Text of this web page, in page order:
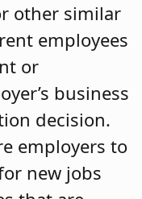
other similar
employees
or
business
decision.
employers to
new jobs